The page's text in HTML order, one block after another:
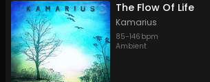
The Flow Of Life
Kamarius
85-146 bpm
Ambient